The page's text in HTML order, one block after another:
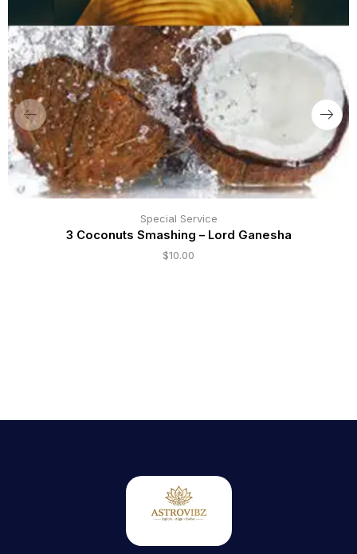
Special Service
3 Coconuts Smashing – Lord Ganesha
$10.00